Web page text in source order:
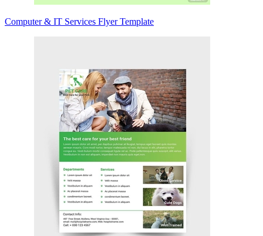
Computer & IT Services Flyer Template